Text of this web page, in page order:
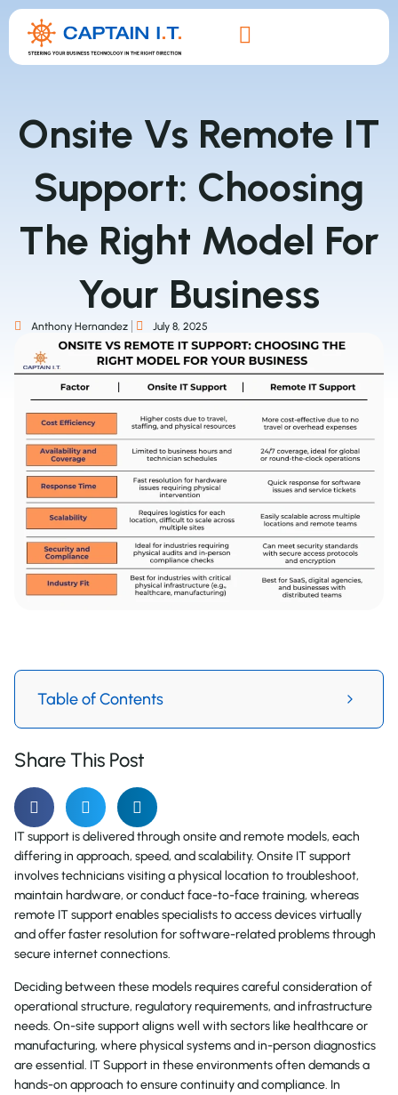
Onsite Vs Remote IT
Support: Choosing
The Right Model For
Your Business
Anthony Hernandez July 8, 2025
Table of Contents
Share This Post
IT support is delivered through onsite and remote models, each
differing in approach, speed, and scalability. Onsite IT support
involves technicians visiting a physical location to troubleshoot,
maintain hardware, or conduct face-to-face training, whereas
remote IT support enables specialists to access devices virtually
and offer faster resolution for software-related problems through
secure internet connections.
Deciding between these models requires careful consideration of
operational structure, regulatory requirements, and infrastructure
needs. On-site support aligns well with sectors like healthcare or
manufacturing, where physical systems and in-person diagnostics
are essential. IT Support in these environments often demands a
hands-on approach to ensure continuity and compliance. In